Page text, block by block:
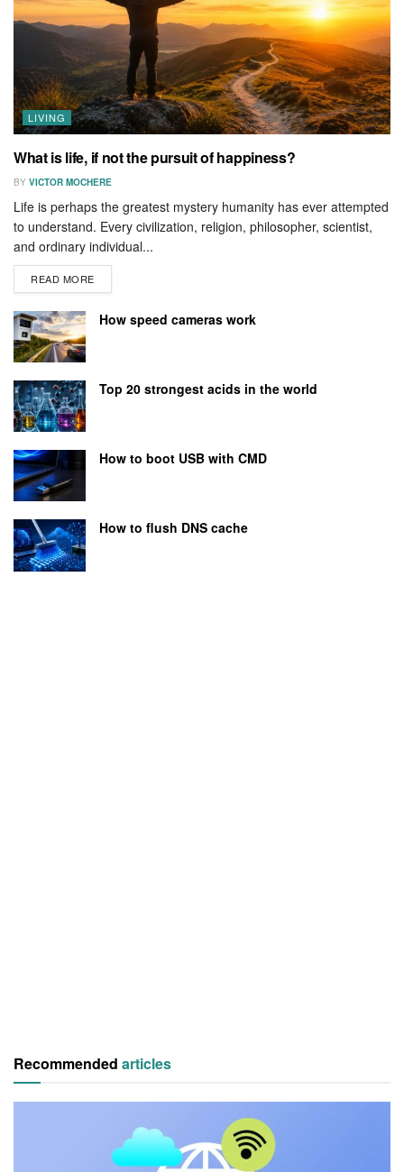
LIVING
What is life, if not the pursuit of happiness?
BY VICTOR MOCHERE
Life is perhaps the greatest mystery humanity has ever attempted
to understand. Every civilization, religion, philosopher, scientist,
and ordinary individual...
READ MORE
How speed cameras work
Top 20 strongest acids in the world
How to boot USB with CMD
How to flush DNS cache
Recommended articles